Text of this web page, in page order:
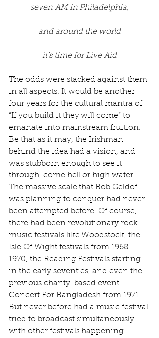
seven AM in Philadelphia,
and around the world
it’s time for Live Aid
The odds were stacked against them
in all aspects. It would be another
four years for the cultural mantra of
“If you build it they will come” to
emanate into mainstream fruition.
Be that as it may, the Irishman
behind the idea had a vision, and
was stubborn enough to see it
through, come hell or high water.
The massive scale that Bob Geldof
was planning to conquer had never
been attempted before. Of course,
there had been revolutionary rock
music festivals like Woodstock, the
Isle Of Wight festivals from 1968-
1970, the Reading Festivals starting
in the early seventies, and even the
previous charity-based event
Concert For Bangladesh from 1971.
But never before had a music festival
tried to broadcast simultaneously
with other festivals happening